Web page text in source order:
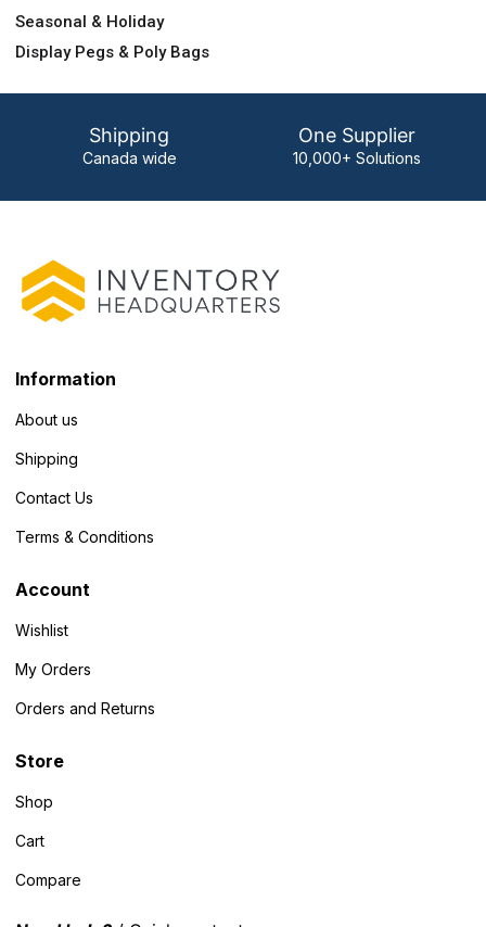
Seasonal & Holiday
Display Pegs & Poly Bags
Shipping
Canada wide
One Supplier
10,000+ Solutions
Information
About us
Shipping
Contact Us
Terms & Conditions
Account
Wishlist
My Orders
Orders and Returns
Store
Shop
Cart
Compare